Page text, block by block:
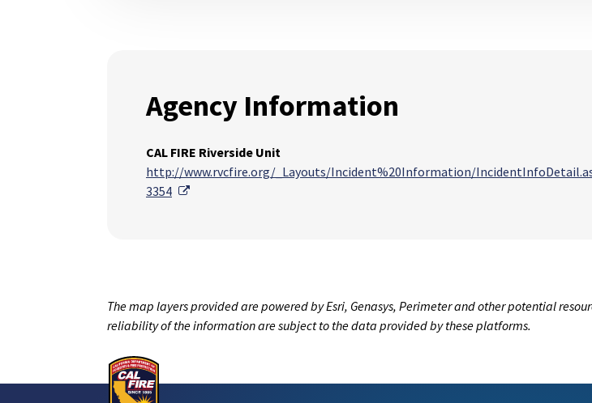
Agency Information
CAL FIRE Riverside Unit
http://www.rvcfire.org/_Layouts/Incident%20Information/
3354
External Link
The map layers provided are powered by Esri, Genasys, Perimeter and other potential
reliability of the information are subject to the data provided by these platforms.